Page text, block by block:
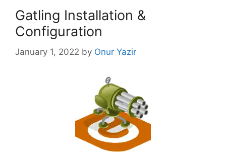
Gatling Installation &
Configuration
January 1, 2022 by Onur Yazir